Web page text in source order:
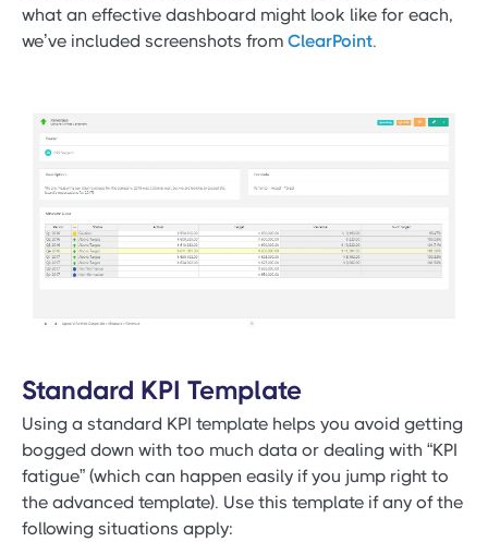
what an effective dashboard might look like for each,
we’ve included screenshots from ClearPoint.
Standard KPI Template
Using a standard KPI template helps you avoid getting
bogged down with too much data or dealing with “KPI
fatigue” (which can happen easily if you jump right to
the advanced template). Use this template if any of the
following situations apply: